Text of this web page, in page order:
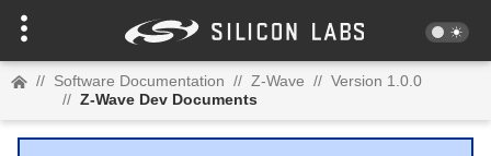
// Software Documentation // Z-Wave // Version 1.0.0
// Z-Wave Dev Documents